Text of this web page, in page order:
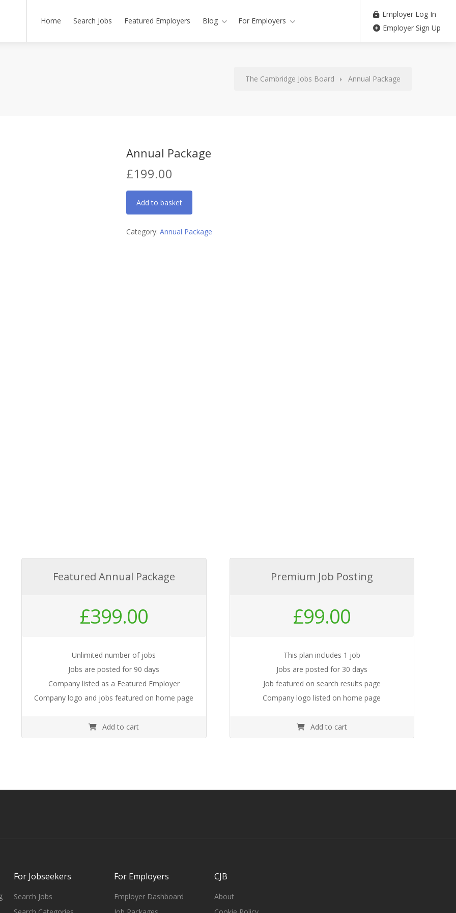
Home Search Jobs Featured Employers Blog For Employers
Employer Log In
Employer Sign Up
The Cambridge Jobs Board Annual Package
Annual Package
£199.00
Package
Add to basket
Category: Annual Package
Featured Annual Package
£399.00
Unlimited number of jobs
Jobs are posted for 90 days
Company listed as a Featured Employer
Company logo and jobs featured on home page
Add to cart
Premium Job Posting
£99.00
This plan includes 1 job
Jobs are posted for 30 days
Job featured on search results page
Company logo listed on home page
Add to cart
For Jobseekers
Search Jobs
For Employers
Employer Dashboard
CJB
About